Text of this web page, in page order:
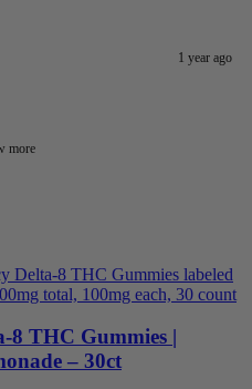
1 year ago
more
8 THC Gummies |
– 30ct